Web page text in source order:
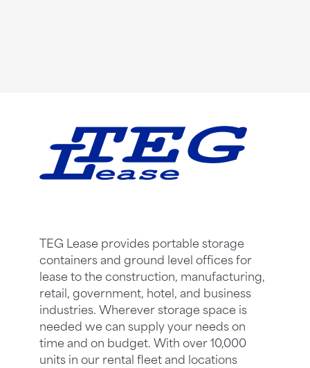
TEG Lease provides portable storage
containers and ground level offices for
lease to the construction, manufacturing,
retail, government, hotel, and business
industries. Wherever storage space is
needed we can supply your needs on
time and on budget. With over 10,000
units in our rental fleet and locations